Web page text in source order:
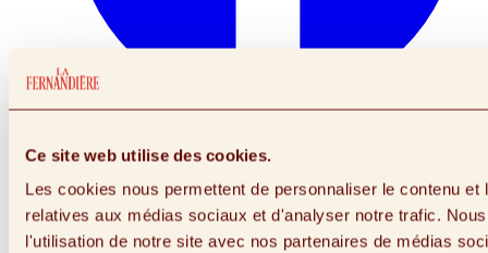
Ce site web utilise des cookies.
Les cookies nous permettent de personnaliser le contenu
relatives aux médias sociaux et d'analyser notre trafic.
l'utilisation de notre site avec nos partenaires de médias